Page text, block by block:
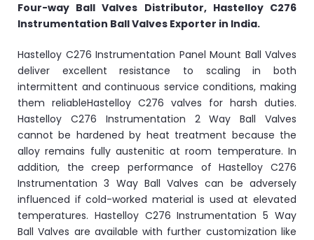
Four-way Ball Valves Distributor, Hastelloy C276
Instrumentation Ball Valves Exporter in India.
Hastelloy C276 Instrumentation Panel Mount Ball Valves
deliver excellent resistance to scaling in both
intermittent and continuous service conditions, making
them reliableHastelloy C276 valves for harsh duties.
Hastelloy C276 Instrumentation 2 Way Ball Valves
cannot be hardened by heat treatment because the
alloy remains fully austenitic at room temperature. In
addition, the creep performance of Hastelloy C276
Instrumentation 3 Way Ball Valves can be adversely
influenced if cold-worked material is used at elevated
temperatures. Hastelloy C276 Instrumentation 5 Way
Ball Valves are available with further customization like